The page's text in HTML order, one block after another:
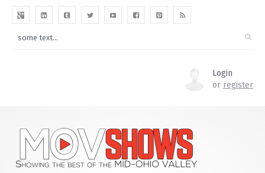
Login
or register